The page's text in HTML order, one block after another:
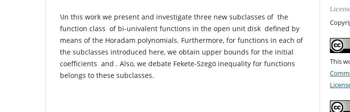
\In this work we present and investigate three new subclasses of the
function class of bi-univalent functions in the open unit disk defined by
means of the Horadam polynomials. Furthermore, for functions in each of
the subclasses introduced here, we obtain upper bounds for the initial
coefficients and . Also, we debate Fekete-Szegӧ inequality for functions
belongs to these subclasses.
This